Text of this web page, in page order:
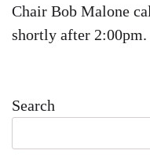
Chair Bob Malone
shortly after 2:00pm.
Search